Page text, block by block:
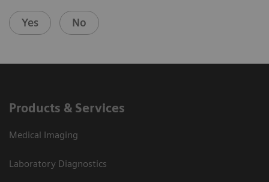
Yes No
Products & Services
Medical Imaging
Laboratory Diagnostics